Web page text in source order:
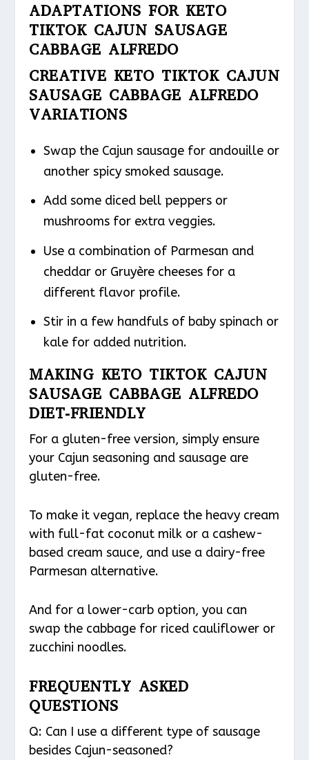
ADAPTATIONS FOR KETO
TIKTOK CAJUN SAUSAGE
CABBAGE ALFREDO
CREATIVE KETO TIKTOK CAJUN
SAUSAGE CABBAGE ALFREDO
VARIATIONS
Swap the Cajun sausage for andouille or
another spicy smoked sausage.
Add some diced bell peppers or
mushrooms for extra veggies.
Use a combination of Parmesan and
cheddar or Gruyère cheeses for a
different flavor profile.
Stir in a few handfuls of baby spinach or
kale for added nutrition.
MAKING KETO TIKTOK CAJUN
SAUSAGE CABBAGE ALFREDO
DIET-FRIENDLY
For a gluten-free version, simply ensure
your Cajun seasoning and sausage are
gluten-free.
To make it vegan, replace the heavy cream
with full-fat coconut milk or a cashew-
based cream sauce, and use a dairy-free
Parmesan alternative.
And for a lower-carb option, you can
swap the cabbage for riced cauliflower or
zucchini noodles.
FREQUENTLY ASKED
QUESTIONS
Q: Can I use a different type of sausage
besides Cajun-seasoned?